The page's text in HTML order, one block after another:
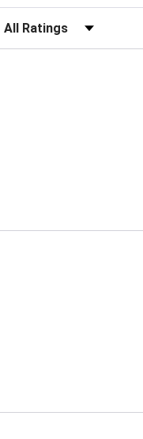
Filter Reviews by Rating